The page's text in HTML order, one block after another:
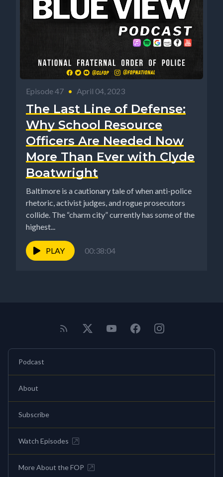
Episode 47 • April 04, 2023
The Last Line of Defense:
Why School Resource
Officers Are Needed Now
More Than Ever with Clyde
Boatwright
Baltimore is a cautionary tale of when anti-police
rhetoric, activist judges, and rogue prosecutors
collide. The “charm city” currently has some of the
highest...
PLAY 00:38:04
Podcast
About
Subscribe
Watch Episodes
More About the FOP